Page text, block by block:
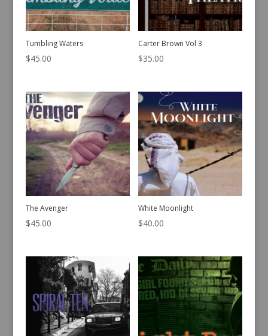
Tumbling Waters
$45.00
Carter Brown Vol 3
$35.00
The Avenger
$45.00
White Moonlight
$40.00